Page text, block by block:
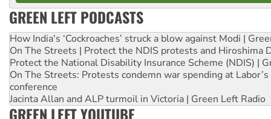
GREEN LEFT PODCASTS
How India's ‘Cockroaches’ struck a blow against Modi |
On The Streets | Protect the NDIS protests and Hiroshima
Protect the National Disability Insurance Scheme (NDIS) |
On The Streets: Protests condemn war spending at
conference
Jacinta Allan and ALP turmoil in Victoria | Green Left Radio
GREEN LEFT YOUTUBE